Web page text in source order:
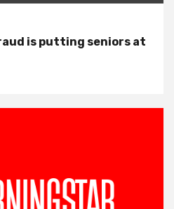
is putting seniors at